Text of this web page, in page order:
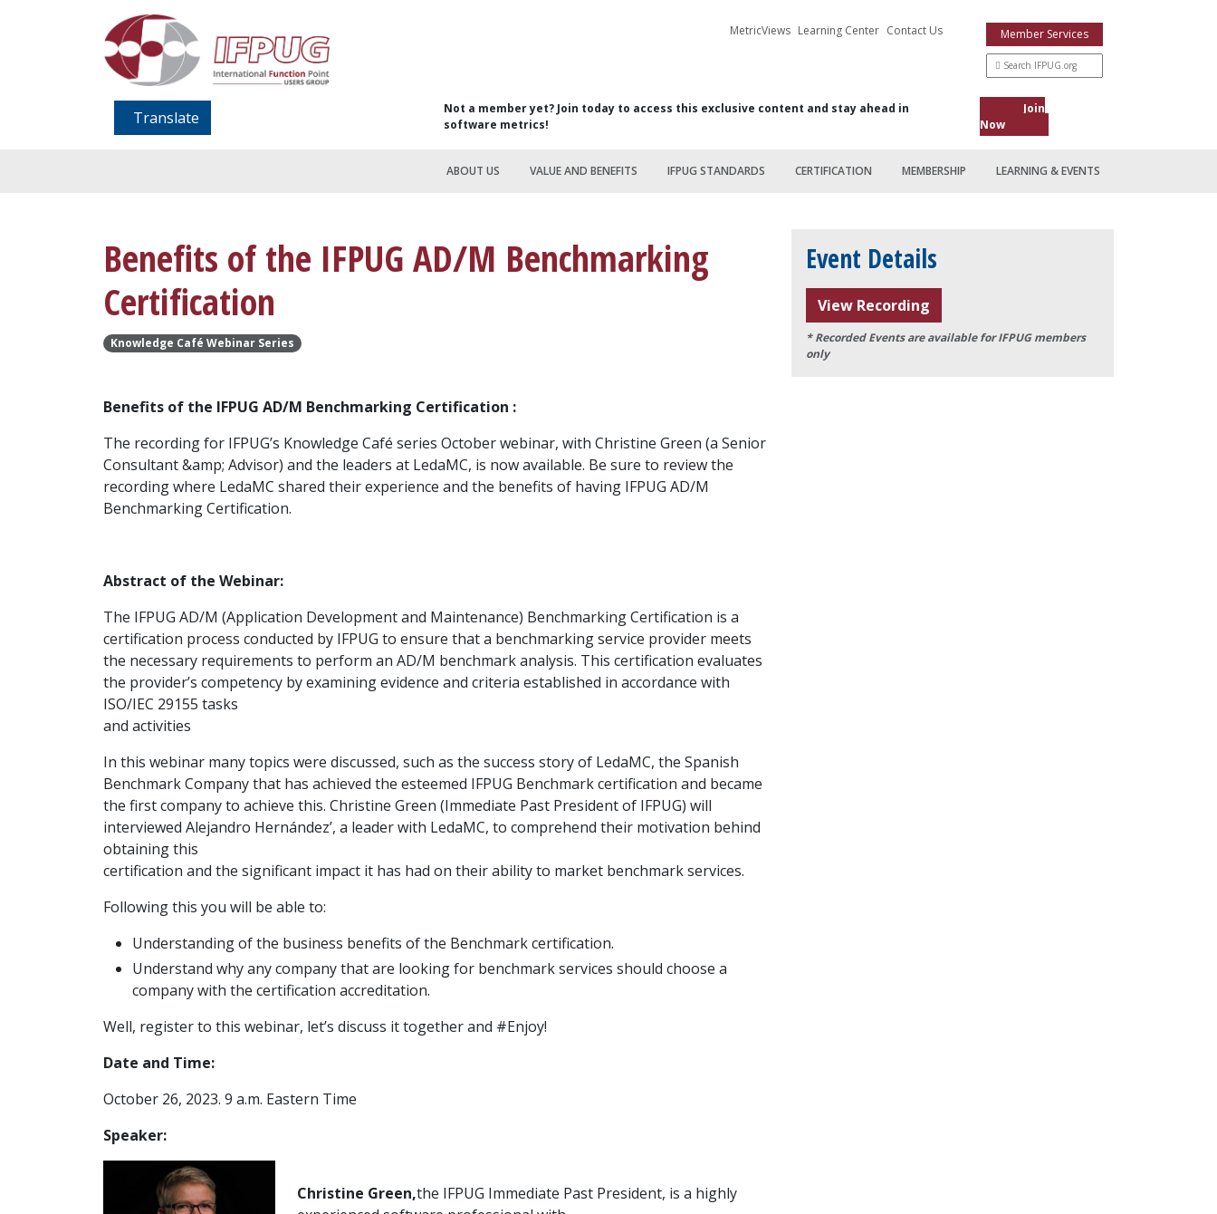
MetricViews Learning Center Contact Us Member Services
Translate
Not a member yet? Join today to access this exclusive content and stay ahead in
software metrics!
Join
Now
ABOUT US VALUE AND BENEFITS IFPUG STANDARDS CERTIFICATION MEMBERSHIP LEARNING & EVENTS
Benefits of the IFPUG AD/M Benchmarking
Certification
Knowledge Café Webinar Series
Benefits of the IFPUG AD/M Benchmarking Certification :
The recording for IFPUG’s Knowledge Café series October webinar, with Christine Green (a Senior
Consultant &amp; Advisor) and the leaders at LedaMC, is now available. Be sure to review the
recording where LedaMC shared their experience and the benefits of having IFPUG AD/M
Benchmarking Certification.
Abstract of the Webinar:
The IFPUG AD/M (Application Development and Maintenance) Benchmarking Certification is a
certification process conducted by IFPUG to ensure that a benchmarking service provider meets
the necessary requirements to perform an AD/M benchmark analysis. This certification evaluates
the provider’s competency by examining evidence and criteria established in accordance with
ISO/IEC 29155 tasks
and activities
In this webinar many topics were discussed, such as the success story of LedaMC, the Spanish
Benchmark Company that has achieved the esteemed IFPUG Benchmark certification and became
the first company to achieve this. Christine Green (Immediate Past President of IFPUG) will
interviewed Alejandro Hernández’, a leader with LedaMC, to comprehend their motivation behind
obtaining this
certification and the significant impact it has had on their ability to market benchmark services.
Following this you will be able to:
Understanding of the business benefits of the Benchmark certification.
Understand why any company that are looking for benchmark services should choose a
company with the certification accreditation.
Well, register to this webinar, let’s discuss it together and #Enjoy!
Date and Time:
October 26, 2023. 9 a.m. Eastern Time
Speaker:
Christine Green,the IFPUG Immediate Past President, is a highly
Event Details
View Recording
* Recorded Events are available for IFPUG members
only